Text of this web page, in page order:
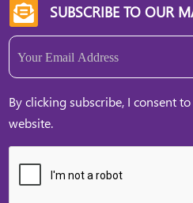
 SUBSCRIBE TO OUR
Email
By clicking subscribe, I consent
website.